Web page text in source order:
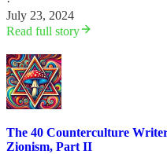
July 23, 2024
Read full story
The 40 Counterculture
Zionism, Part II